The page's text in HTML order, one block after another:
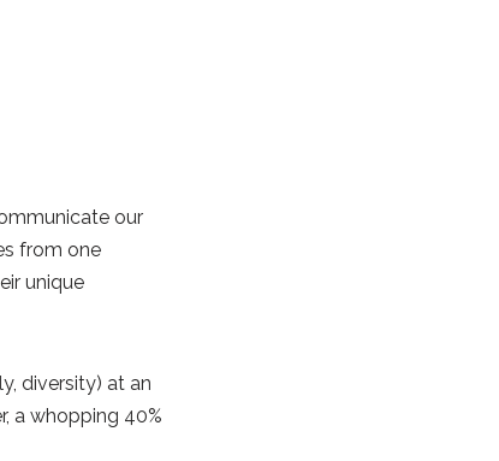
our
from one
unique
diversity) at an
a whopping 40%